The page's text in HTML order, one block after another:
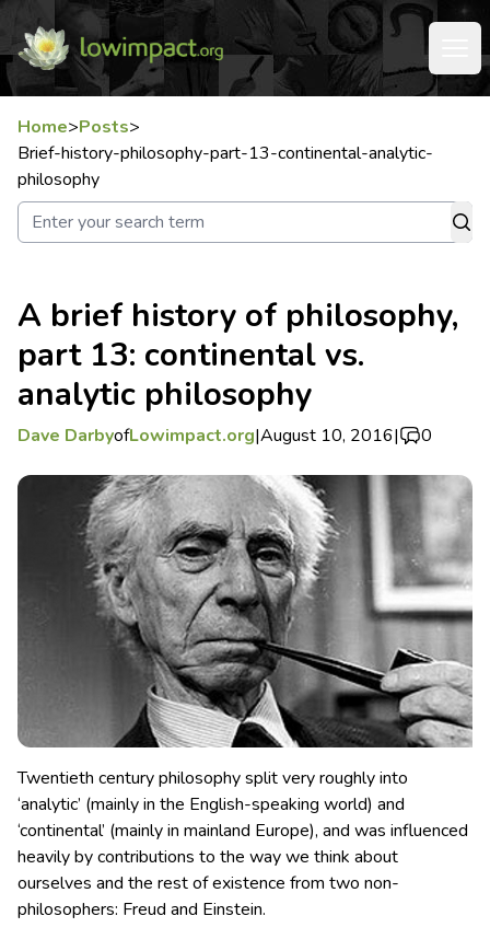
Home>Posts>
Brief-history-philosophy-part-13-continental-analytic-
philosophy
A brief history of philosophy,
part 13: continental vs.
analytic philosophy
Dave DarbyofLowimpact.org|August 10, 2016| 0
Twentieth century philosophy split very roughly into
‘analytic’ (mainly in the English-speaking world) and
‘continental’ (mainly in mainland Europe), and was influenced
heavily by contributions to the way we think about
ourselves and the rest of existence from two non-
philosophers: Freud and Einstein.